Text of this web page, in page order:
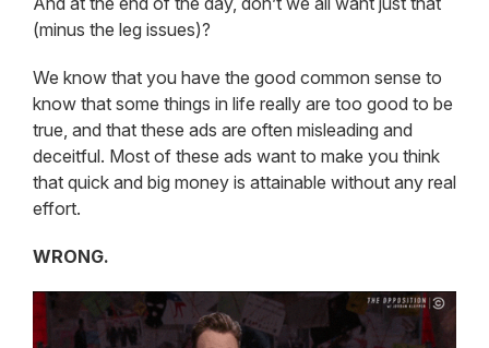
(minus the leg issues)?
We know that you have the good common sense to
know that some things in life really are too good to be
true, and that these ads are often misleading and
deceitful. Most of these ads want to make you think
that quick and big money is attainable without any real
effort.
WRONG.